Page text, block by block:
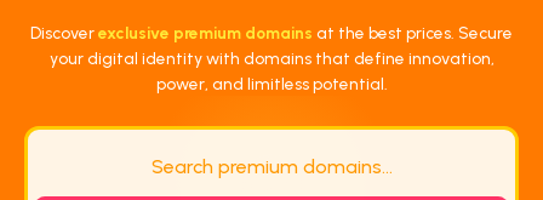
Discoverexclusive premium domains at the best prices. Secure
your digital identity with domains that define innovation,
power, and limitless potential.